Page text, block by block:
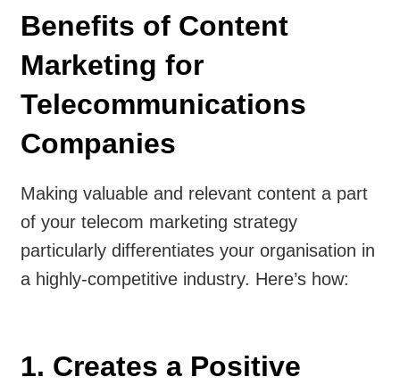
Benefits of Content
Marketing for
Telecommunications
Companies
Making valuable and relevant content a part
of your telecom marketing strategy
particularly differentiates your organisation in
a highly-competitive industry. Here’s how:
1. Creates a Positive